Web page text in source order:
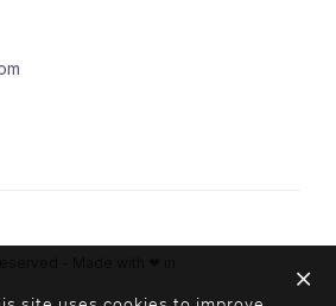
- Made with ❤ in